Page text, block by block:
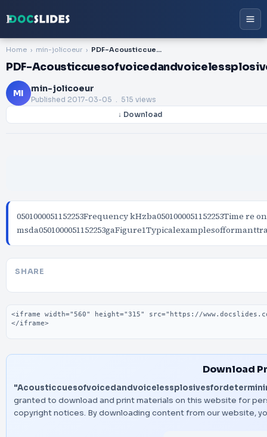
Home min-jolicoeur PDF-Acousticcuesofvoicedandvoicelessplosivesfordeterminingplaceofarticulat
PDF-
MI min-jolicoeur
Published 2017-03-05 . 515 views
↓ Download
0501000051152253Frequency kHzba0501000051152253Time re
SHARE
Embed code
Download
granted to download and print materials on this website for
copyright notices. By downloading content from our website,